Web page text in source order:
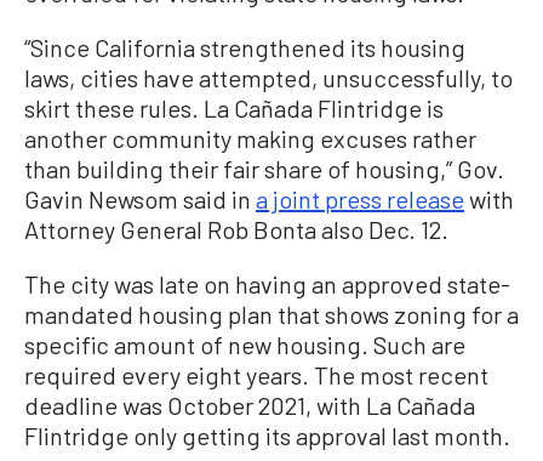
“Since California strengthened its housing
laws, cities have attempted, unsuccessfully, to
skirt these rules. La Cañada Flintridge is
another community making excuses rather
than building their fair share of housing,” Gov.
Gavin Newsom said in a joint press release with
Attorney General Rob Bonta also Dec. 12.
The city was late on having an approved state-
mandated housing plan that shows zoning for a
specific amount of new housing. Such are
required every eight years. The most recent
deadline was October 2021, with La Cañada
Flintridge only getting its approval last month.